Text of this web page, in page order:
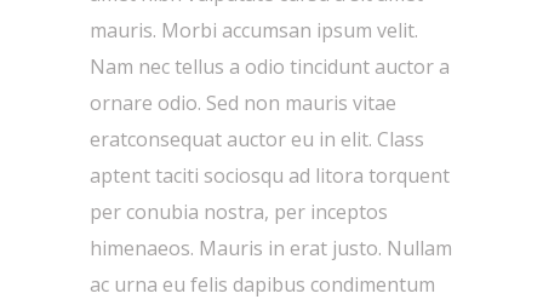
mauris. Morbi accumsan ipsum velit.
Nam nec tellus a odio tincidunt auctor a
ornare odio. Sed non mauris vitae
eratconsequat auctor eu in elit. Class
aptent taciti sociosqu ad litora torquent
per conubia nostra, per inceptos
himenaeos. Mauris in erat justo. Nullam
ac urna eu felis dapibus condimentum